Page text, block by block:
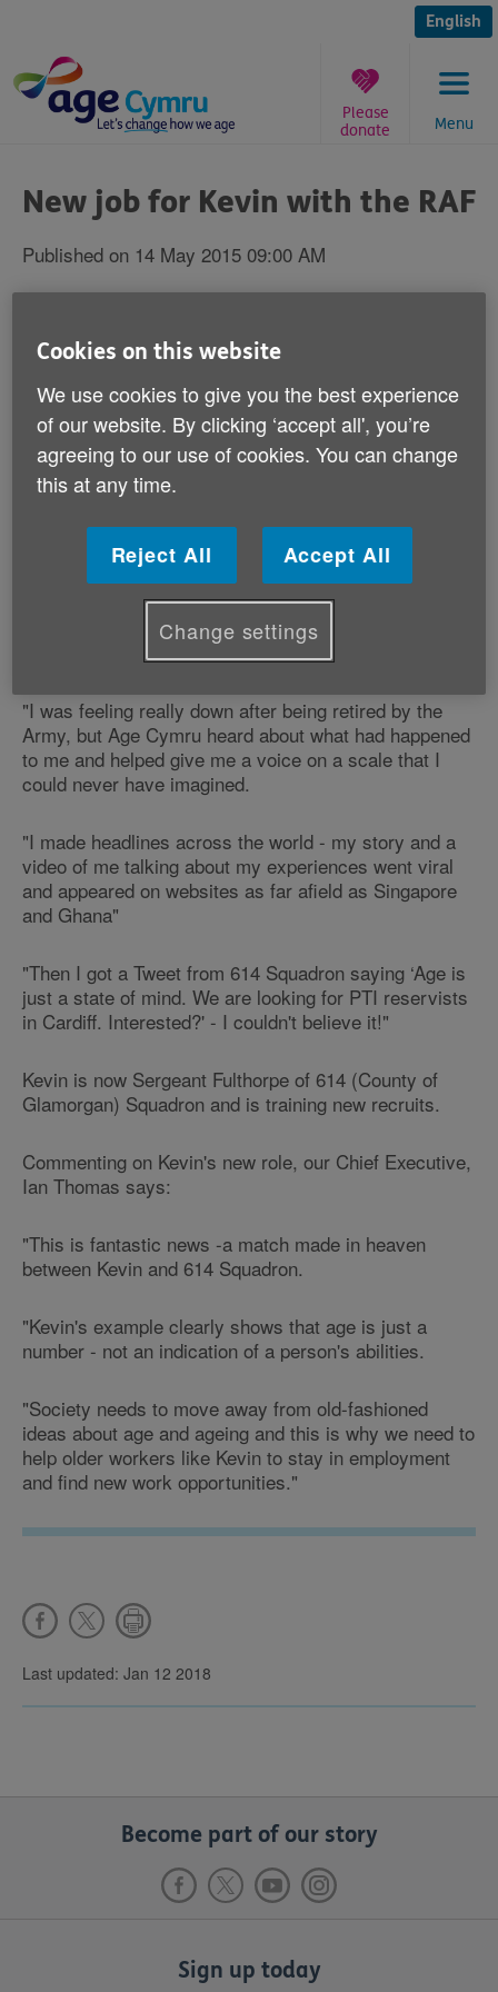
content
English
Menu
Please
donate
are
here:
New job for Kevin with the RAF
Published on 14 May 2015 09:00 AM
by the Army on his 61st birthday is
Super-fit Kevin - an Army physical training instructor
for 25 years, is now working for the Royal Auxiliary Air
Force.
It comes after Age Cymru heard about Kevin's plight
and helped him to get his story heard by a global
audience of millions.
"I was feeling really down after being retired by the
Army, but Age Cymru heard about what had happened
to me and helped give me a voice on a scale that I
could never have imagined.
"I made headlines across the world - my story and a
video of me talking about my experiences went viral
and appeared on websites as far afield as Singapore
and Ghana"
"Then I got a Tweet from 614 Squadron saying ‘Age is
just a state of mind. We are looking for PTI reservists
in Cardiff. Interested?' - I couldn't believe it!"
Kevin is now Sergeant Fulthorpe of 614 (County of
Glamorgan) Squadron and is training new recruits.
Commenting on Kevin's new role, our Chief Executive,
Ian Thomas says:
"This is fantastic news -a match made in heaven
between Kevin and 614 Squadron.
"Kevin's example clearly shows that age is just a
number - not an indication of a person's abilities.
"Society needs to move away from old-fashioned
ideas about age and ageing and this is why we need to
help older workers like Kevin to stay in employment
and find new work opportunities."
Last updated: Jan 12 2018
Become part of our story
Sign up today
Cookies on this website
We use cookies to give you the best experience
of our website. By clicking ‘accept all', you’re
agreeing to our use of cookies. You can change
this at any time.
Reject All Accept All
Change settings